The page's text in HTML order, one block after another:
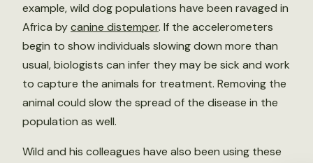
example, wild dog populations have been ravaged in
Africa bycanine distemper. If the accelerometers
begin to show individuals slowing down more than
usual, biologists can infer they may be sick and work
to capture the animals for treatment. Removing the
animal could slow the spread of the disease in the
population as well.
Wild and his colleagues have also been using these